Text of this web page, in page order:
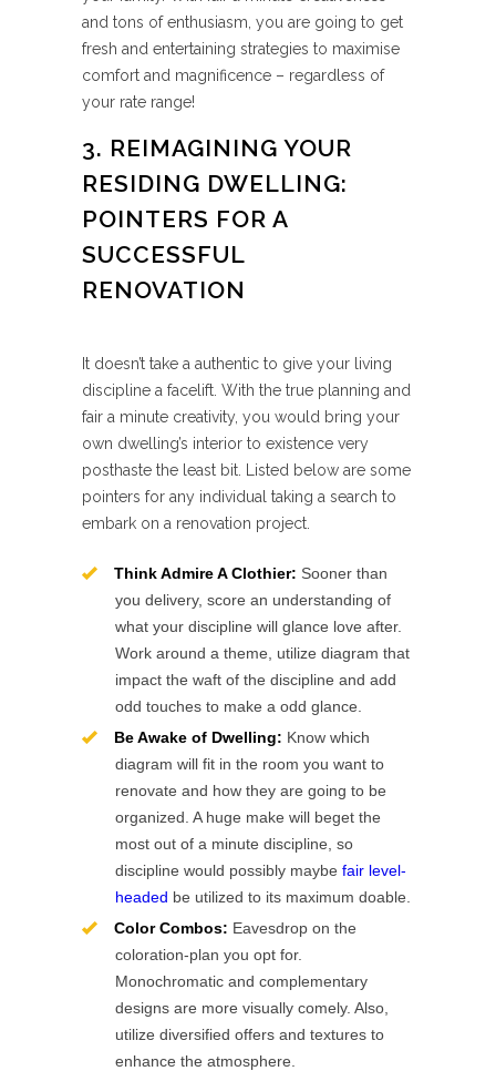
and tons of enthusiasm, you are going to get
fresh and entertaining strategies to maximise
comfort and magnificence – regardless of
your rate range!
3. REIMAGINING YOUR
RESIDING DWELLING:
POINTERS FOR A
SUCCESSFUL
RENOVATION
It doesn’t take a authentic to give your living
discipline a facelift. With the true planning and
fair a minute creativity, you would bring your
own dwelling’s interior to existence very
posthaste the least bit. Listed below are some
pointers for any individual taking a search to
embark on a renovation project.
Think Admire A Clothier: Sooner than
you delivery, score an understanding of
what your discipline will glance love after.
Work around a theme, utilize diagram that
impact the waft of the discipline and add
odd touches to make a odd glance.
Be Awake of Dwelling: Know which
diagram will fit in the room you want to
renovate and how they are going to be
organized. A huge make will beget the
most out of a minute discipline, so
discipline would possibly maybe fair level-
headed be utilized to its maximum doable.
Color Combos: Eavesdrop on the
coloration-plan you opt for.
Monochromatic and complementary
designs are more visually comely. Also,
utilize diversified offers and textures to
enhance the atmosphere.